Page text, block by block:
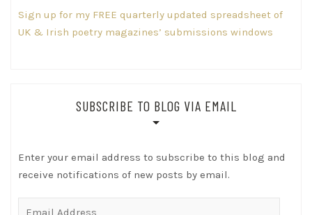
Sign up for my FREE quarterly updated spreadsheet of
UK & Irish poetry magazines’ submissions windows
SUBSCRIBE TO BLOG VIA EMAIL
Enter your email address to subscribe to this blog and
receive notifications of new posts by email.